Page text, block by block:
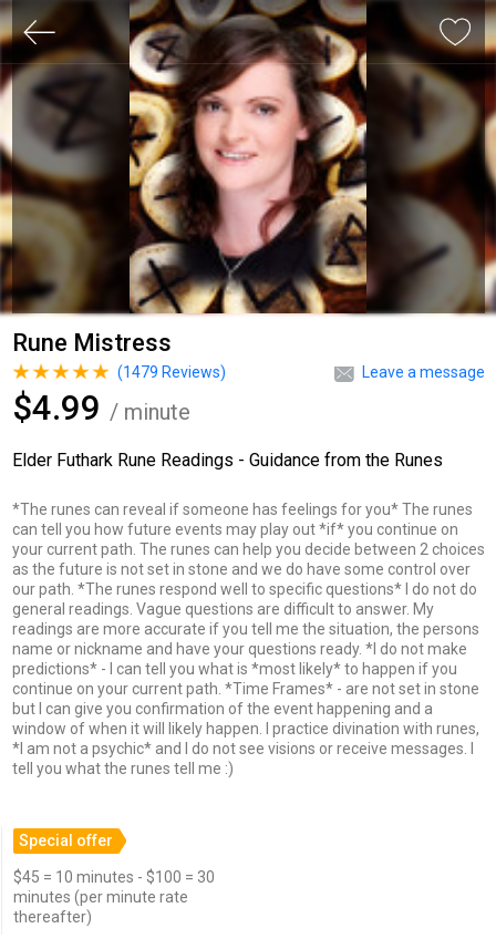
Rune Mistress
Leave a message
(1479 Reviews)
$4.99 / minute
Elder Futhark Rune Readings - Guidance from the Runes
*The runes can reveal if someone has feelings for you* The runes
can tell you how future events may play out *if* you continue on
your current path. The runes can help you decide between 2 choices
as the future is not set in stone and we do have some control over
our path. *The runes respond well to specific questions* I do not do
general readings. Vague questions are difficult to answer. My
readings are more accurate if you tell me the situation, the persons
name or nickname and have your questions ready. *I do not make
predictions* - I can tell you what is *most likely* to happen if you
continue on your current path. *Time Frames* - are not set in stone
but I can give you confirmation of the event happening and a
window of when it will likely happen. I practice divination with runes,
*I am not a psychic* and I do not see visions or receive messages. I
tell you what the runes tell me :)
Special offer
$45 = 10 minutes - $100 = 30
minutes (per minute rate
thereafter)